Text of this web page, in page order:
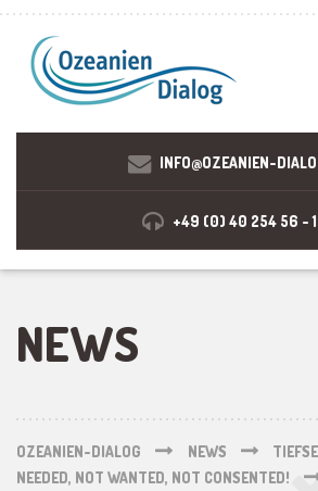
INFO@OZEANIEN-
+49 (0) 40 254 56 -
NEWS
OZEANIEN-DIALOG NEWS
NEEDED, NOT WANTED, NOT CONSENTED!